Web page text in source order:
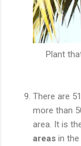
Plant
There are
more than
area. It is
areas in the